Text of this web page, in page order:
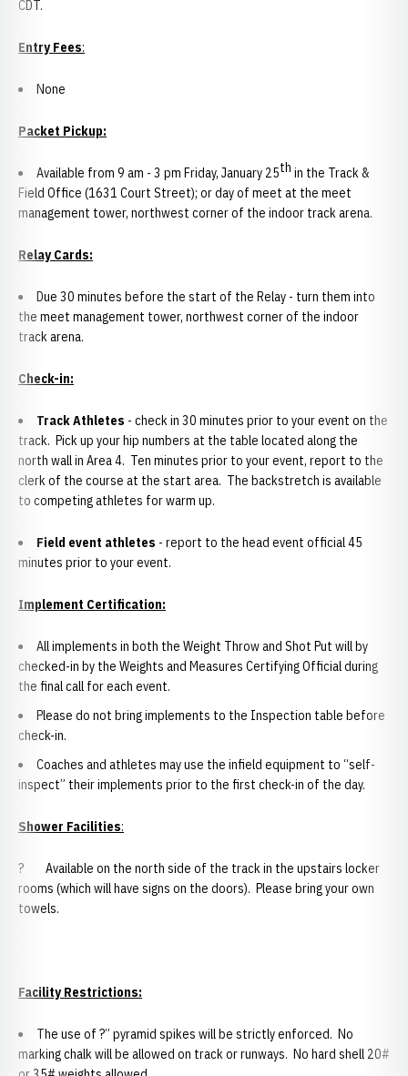
CDT.
Entry Fees:
None
Packet Pickup:
Available from 9 am - 3 pm Friday, January 25th in the Track &
Field Office (1631 Court Street); or day of meet at the meet
management tower, northwest corner of the indoor track arena.
Relay Cards:
Due 30 minutes before the start of the Relay - turn them into
the meet management tower, northwest corner of the indoor
track arena.
Check-in:
Track Athletes - check in 30 minutes prior to your event on the
track. Pick up your hip numbers at the table located along the
north wall in Area 4. Ten minutes prior to your event, report to the
clerk of the course at the start area. The backstretch is available
to competing athletes for warm up.
Field event athletes - report to the head event official 45
minutes prior to your event.
Implement Certification:
All implements in both the Weight Throw and Shot Put will by
checked-in by the Weights and Measures Certifying Official during
the final call for each event.
Please do not bring implements to the Inspection table before
check-in.
Coaches and athletes may use the infield equipment to “self-
inspect” their implements prior to the first check-in of the day.
Shower Facilities:
? Available on the north side of the track in the upstairs locker
rooms (which will have signs on the doors). Please bring your own
towels.
Facility Restrictions:
The use of ?” pyramid spikes will be strictly enforced. No
marking chalk will be allowed on track or runways. No hard shell 20#